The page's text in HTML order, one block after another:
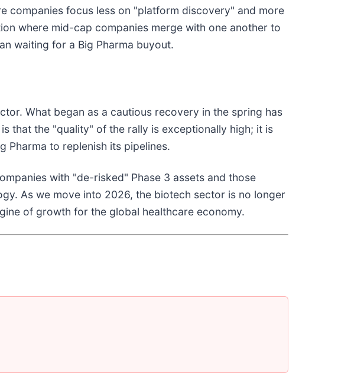
companies focus less on "platform discovery" and more
where mid-cap companies merge with one another to
waiting for a Big Pharma buyout.
What began as a cautious recovery in the spring has
that the "quality" of the rally is exceptionally high; it is
Pharma to replenish its pipelines.
with "de-risked" Phase 3 assets and those
As we move into 2026, the biotech sector is no longer
of growth for the global healthcare economy.